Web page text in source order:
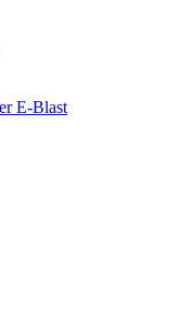
E-Blast